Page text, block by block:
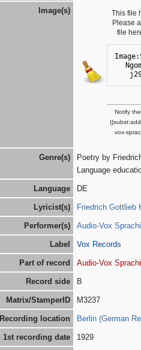
Image(s)
This file
Please
file
Notify
vox-
Genre(s)
Poetry by
Language
Language DE
Lyricist(s) Friedrich Gottlieb
Performer(s) Audio-Vox
Label Vox Records
Part of record Audio-Vox
Record side B
Matrix/StamperID M3237
Recording location Berlin (German
1st recording date 1929